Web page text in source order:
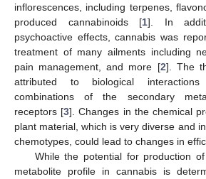
inflorescences, including terpenes,
produced cannabinoids [1]. In
psychoactive effects, cannabis was
treatment of many ailments including
pain management, and more [2]. The
attributed to biological interactions
combinations of the secondary
receptors [3]. Changes in the chemical
plant material, which is very diverse and
chemotypes, could lead to changes in
While the potential for production
metabolite profile in cannabis is